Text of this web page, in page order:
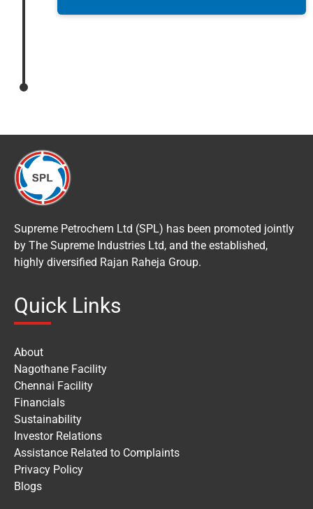
Supreme Petrochem Ltd (SPL) has been promoted jointly
by The Supreme Industries Ltd, and the established,
highly diversified Rajan Raheja Group.
Quick Links
About
Nagothane Facility
Chennai Facility
Financials
Sustainability
Investor Relations
Assistance Related to Complaints
Privacy Policy
Blogs